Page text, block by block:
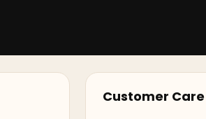
Customer Care